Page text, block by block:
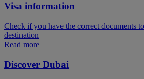
Visa information
Check if you have the correct documents
destination
Read more
Discover Dubai